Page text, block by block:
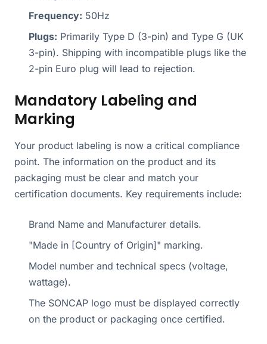
Frequency: 50Hz
Plugs: Primarily Type D (3-pin) and Type G (UK
3-pin). Shipping with incompatible plugs like the
2-pin Euro plug will lead to rejection.
Mandatory Labeling and
Marking
Your product labeling is now a critical compliance
point. The information on the product and its
packaging must be clear and match your
certification documents. Key requirements include:
Brand Name and Manufacturer details.
"Made in [Country of Origin]" marking.
Model number and technical specs (voltage,
wattage).
The SONCAP logo must be displayed correctly
on the product or packaging once certified.